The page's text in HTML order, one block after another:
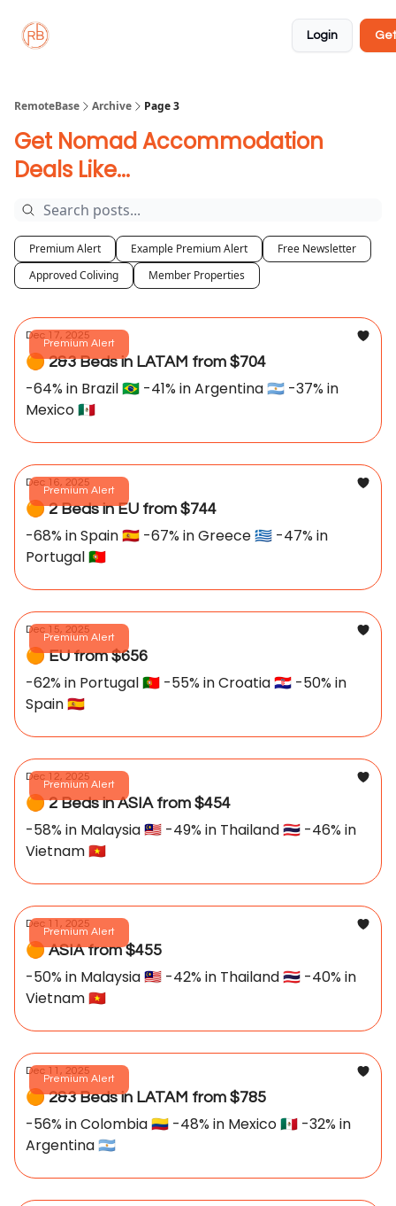
Login
RemoteBase Archive Page 3
Get Nomad Accommodation
Deals Like...
Premium Alert Example Premium Alert
Free Newsletter
Approved Coliving
Member Properties
Premium Alert
Dec 17, 2025
🟠 2&3 Beds in LATAM from $704
-64% in Brazil 🇧🇷 -41% in Argentina 🇦🇷 -37% in
Mexico 🇲🇽
Premium Alert
Dec 16, 2025
🟠 2 Beds in EU from $744
-68% in Spain 🇪🇸 -67% in Greece 🇬🇷 -47% in
Portugal 🇵🇹
Premium Alert
Dec 15, 2025
🟠 EU from $656
-62% in Portugal 🇵🇹 -55% in Croatia 🇭🇷 -50% in
Spain 🇪🇸
Premium Alert
Dec 12, 2025
🟠 2 Beds in ASIA from $454
-58% in Malaysia 🇲🇾 -49% in Thailand 🇹🇭 -46% in
Vietnam 🇻🇳
Premium Alert
Dec 11, 2025
🟠 ASIA from $455
-50% in Malaysia 🇲🇾 -42% in Thailand 🇹🇭 -40% in
Vietnam 🇻🇳
Premium Alert
Dec 11, 2025
🟠 2&3 Beds in LATAM from $785
-56% in Colombia 🇨🇴 -48% in Mexico 🇲🇽 -32% in
Argentina 🇦🇷